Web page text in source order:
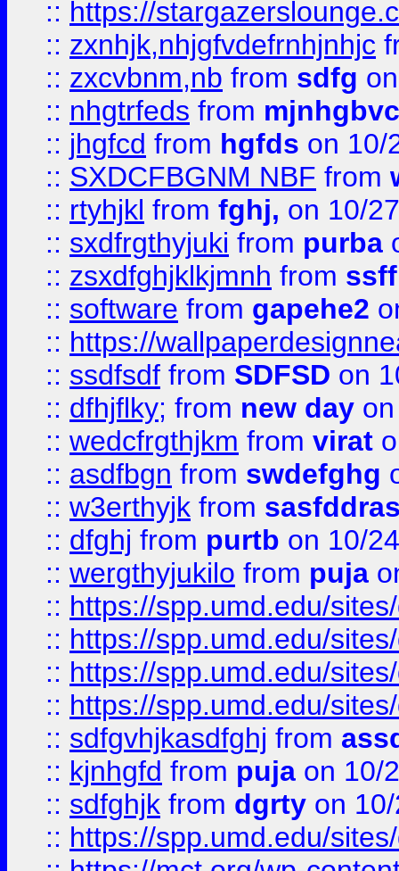
:: https://
:: zxnhjk,nhjgfvdefrnhjnhjc
:: zxcvbnm,nb from sdfg
:: nhgtrfeds from
:: jhgfcd from hgfds on 10/
:: SXDCFBGNM NBF from
:: rtyhjkl from fghj, on 10/
:: sxdfrgthyjuki from purba
:: zsxdfghjklkjmnh from
:: software from gapehe2
:: https://
:: ssdfsdf from SDFSD on
:: dfhjflky; from new day
:: wedcfrgthjkm from virat
:: asdfbgn from swdefghg
:: w3erthyjk from
:: dfghj from purtb on 10/
:: wergthyjukilo from puja
:: https://spp.umd.edu/
:: https://spp.umd.edu/
:: https://spp.umd.edu/
:: https://spp.umd.edu/
:: sdfgvhjkasdfghj from
:: kjnhgfd from puja on 10/
:: sdfghjk from dgrty on
:: https://spp.umd.edu/